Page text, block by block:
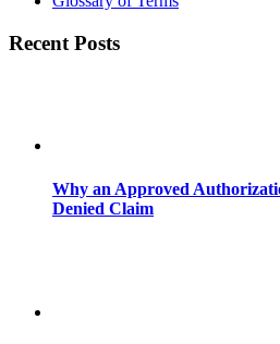
Recent Posts
Why an Approved
Denied Claim